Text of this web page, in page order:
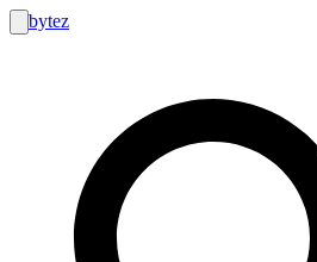
bytez